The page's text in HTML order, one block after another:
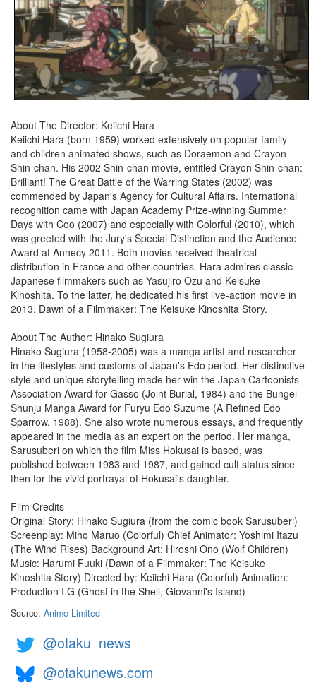
About The Director: Keiichi Hara
Keiichi Hara (born 1959) worked extensively on popular family
and children animated shows, such as Doraemon and Crayon
Shin-chan. His 2002 Shin-chan movie, entitled Crayon Shin-chan:
Brilliant! The Great Battle of the Warring States (2002) was
commended by Japan's Agency for Cultural Affairs. International
recognition came with Japan Academy Prize-winning Summer
Days with Coo (2007) and especially with Colorful (2010), which
was greeted with the Jury's Special Distinction and the Audience
Award at Annecy 2011. Both movies received theatrical
distribution in France and other countries. Hara admires classic
Japanese filmmakers such as Yasujiro Ozu and Keisuke
Kinoshita. To the latter, he dedicated his first live-action movie in
2013, Dawn of a Filmmaker: The Keisuke Kinoshita Story.
About The Author: Hinako Sugiura
Hinako Sugiura (1958-2005) was a manga artist and researcher
in the lifestyles and customs of Japan's Edo period. Her distinctive
style and unique storytelling made her win the Japan Cartoonists
Association Award for Gasso (Joint Burial, 1984) and the Bungei
Shunju Manga Award for Furyu Edo Suzume (A Refined Edo
Sparrow, 1988). She also wrote numerous essays, and frequently
appeared in the media as an expert on the period. Her manga,
Sarusuberi on which the film Miss Hokusai is based, was
published between 1983 and 1987, and gained cult status since
then for the vivid portrayal of Hokusai's daughter.
Film Credits
Original Story: Hinako Sugiura (from the comic book Sarusuberi)
Screenplay: Miho Maruo (Colorful) Chief Animator: Yoshimi Itazu
(The Wind Rises) Background Art: Hiroshi Ono (Wolf Children)
Music: Harumi Fuuki (Dawn of a Filmmaker: The Keisuke
Kinoshita Story) Directed by: Keiichi Hara (Colorful) Animation:
Production I.G (Ghost in the Shell, Giovanni's Island)
Source: Anime Limited
@otaku_news
@otakunews.com